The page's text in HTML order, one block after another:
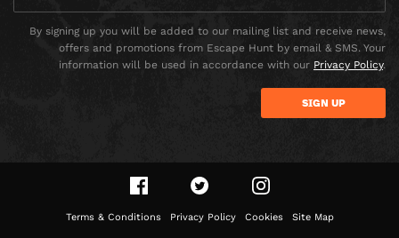
By signing up you will be added to our mailing list and receive news,
offers and promotions from Escape Hunt by email & SMS. Your
information will be used in accordance with our Privacy Policy.
Terms & Conditions Privacy Policy Cookies Site Map